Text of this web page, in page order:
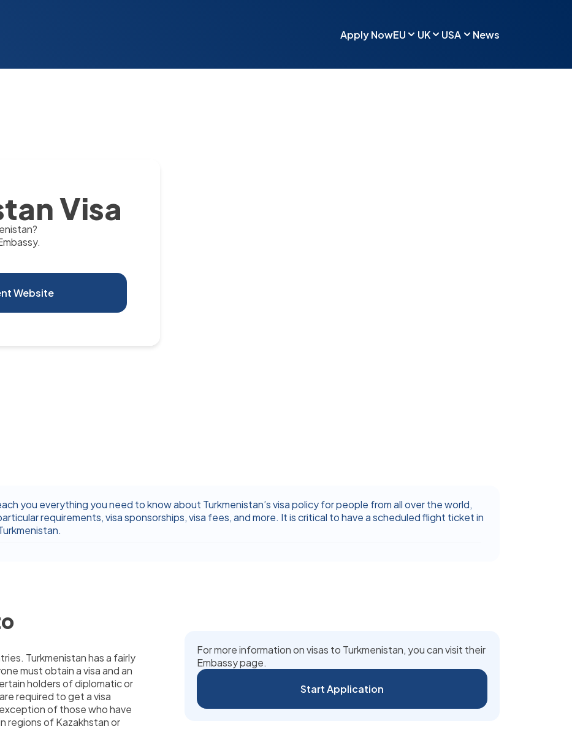
Apply NowEU UK USA News
Visa
Website
you everything you need to know about Turkmenistan’s visa policy for people from all over the world,
requirements, visa sponsorships, visa fees, and more. It is critical to have a scheduled flight ticket in
Turkmenistan has a fairly
must obtain a visa and an
holders of diplomatic or
required to get a visa
of those who have
regions of Kazakhstan or
For more information on visas to Turkmenistan, you can visit their
Embassy page.
Start Application